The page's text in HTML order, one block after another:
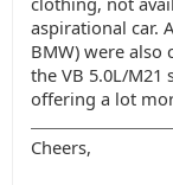
aspirational car.
BMW) were also
the VB 5.0L/
offering a lot
Cheers,